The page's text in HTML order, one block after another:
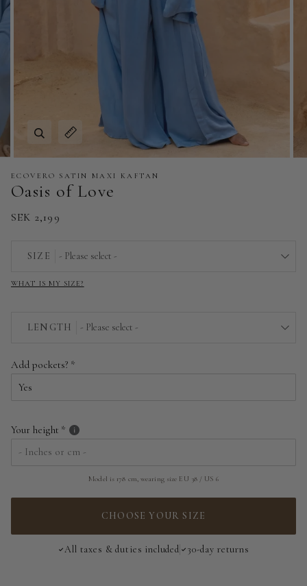
Zoom
Expand image caption
ECOVERO SATIN MAXI KAFTAN
Oasis of Love
SEK 2,199
SIZE - Please select -
EU 44 | US 12
WHAT IS MY SIZE?
LENGTH - Please select -
Add pockets?
Your height
Model is 178 cm, wearing size EU 38 / US 6
CHOOSE YOUR SIZE
All taxes & duties included 30-day returns